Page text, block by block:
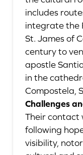
includes
integrate the
St. James of
century to
apostle
in the
Compostela,
Challenges
Their contact
following
visibility,